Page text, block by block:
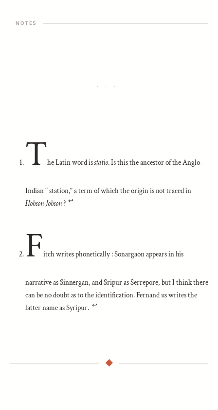
The Latin word isstatio. Is this the ancestor of the Anglo-
Indian " station," a term of which the origin is not traced in
Hobson-Jobson? ↩︎
Fitch writes phonetically : Sonargaon appears in his
narrative as Sinnergan, and Sripur as Serrepore, but I think there
can be no doubt as to the identification. Fernand us writes the
latter name as Syripur. ↩︎